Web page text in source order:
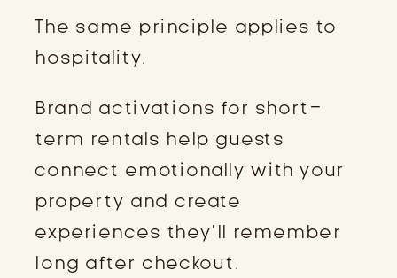
The same principle applies to
hospitality.
Brand activations for short-
term rentals help guests
connect emotionally with your
property and create
experiences they’ll remember
long after checkout.